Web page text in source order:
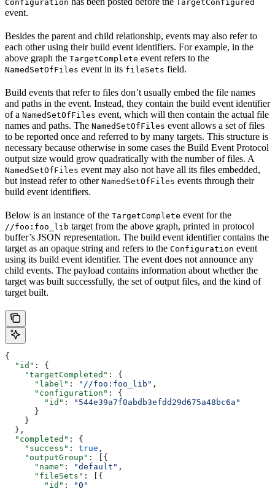
Configuration TargetConfigured
event.
Besides the parent and child relationship, events may also refer to
each other using their build event identifiers. For example, in the
above graph the TargetComplete event refers to the
NamedSetOfFiles event in its fileSets field.
Build events that refer to files don’t usually embed the file names
and paths in the event. Instead, they contain the build event identifier
of a NamedSetOfFiles event, which will then contain the actual file
names and paths. The NamedSetOfFiles event allows a set of files
to be reported once and referred to by many targets. This structure is
necessary because otherwise in some cases the Build Event Protocol
output size would grow quadratically with the number of files. A
NamedSetOfFiles event may also not have all its files embedded,
but instead refer to other NamedSetOfFiles events through their
build event identifiers.
Below is an instance of the TargetComplete event for the
//foo:foo_lib target from the above graph, printed in protocol
buffer’s JSON representation. The build event identifier contains the
target as an opaque string and refers to the Configuration event
using its build event identifier. The event does not announce any
child events. The payload contains information about whether the
target was built successfully, the set of output files, and the kind of
target built.
{
  "id"
: {
    "targetCompleted"
: {
      "label"
: "//foo:foo_lib" ,
      "configuration"
: {
        "id"
:
"544e39a7f0abdb3efdd29d675a48bc6a"
      }
    }
  },
  "completed"
: {
    "success"
: true ,
    "outputGroup"
: [{
      "name"
: "default" ,
      "fileSets"
: [{
        "id"
:
"0"